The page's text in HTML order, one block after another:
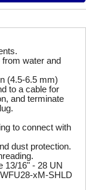
water and
(4.5-6.5 mm)
to a cable for
and terminate
to connect with
dust protection.
13/16" - 28 UN
xM-SHLD